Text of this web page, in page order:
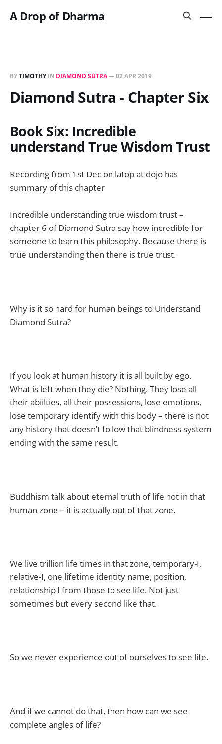
A Drop of Dharma
BYTIMOTHYIN DIAMOND SUTRA—02 APR 2019
Diamond Sutra - Chapter Six
Book Six: Incredible
understand True Wisdom Trust
Recording from 1st Dec on latop at dojo has
summary of this chapter
Incredible understanding true wisdom trust –
chapter 6 of Diamond Sutra say how incredible for
someone to learn this philosophy. Because there is
true understanding then there is true trust.
Why is it so hard for human beings to Understand
Diamond Sutra?
If you look at human history it is all built by ego.
What is left when they die? Nothing. They lose all
their abiilties, all their possessions, lose emotions,
lose temporary identify with this body – there is not
any history that doesn’t follow that blindness system
ending with the same result.
Buddhism talk about eternal truth of life not in that
human zone – it is actually out of that zone.
We live trillion life times in that zone, temporary-I,
relative-I, one lifetime identity name, position,
relationship I from those to see life. Not just
sometimes but every second like that.
So we never experience out of ourselves to see life.
And if we cannot do that, then how can we see
complete angles of life?